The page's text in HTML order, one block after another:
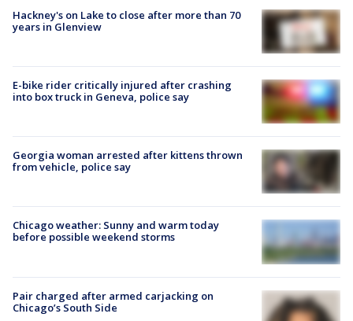
Hackney's on Lake to close after more than 70
years in Glenview
E-bike rider critically injured after crashing
into box truck in Geneva, police say
Georgia woman arrested after kittens thrown
from vehicle, police say
Chicago weather: Sunny and warm today
before possible weekend storms
Pair charged after armed carjacking on
Chicago’s South Side